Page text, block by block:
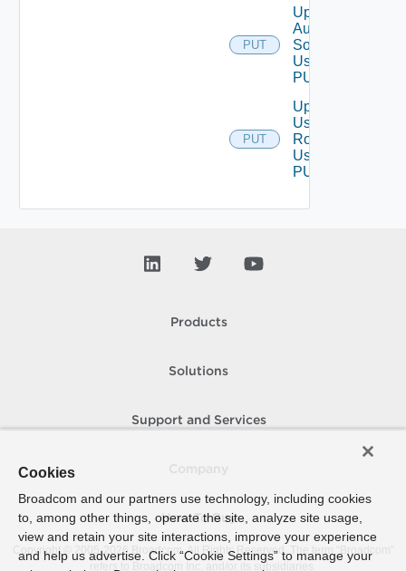
PUT
Update
Auth
Source
Using
PUT
PUT
Update
User
Role
Using
PUT
Products
Solutions
Support and Services
How To Buy
Copyright © 2005- 2026 Broadcom. All Rights Reserved. The term “Broadcom”
refers to Broadcom Inc. and/or its subsidiaries.
Cookies
Broadcom and our partners use technology, including cookies
to, among other things, operate the site, analyze site usage,
view and retain your site interactions, improve your experience
and help us advertise. Click “Cookie Settings” to manage your